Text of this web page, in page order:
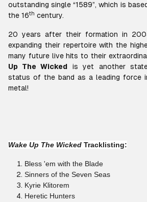
outstanding single “1589”, which is
the 16th century.
20 years after their formation in
expanding their repertoire with the
many future live hits to their
Up The Wicked is yet another
status of the band as a leading force
metal!
Wake Up The Wicked Tracklisting:
Bless 'em with the Blade
Sinners of the Seven Seas
Kyrie Klitorem
Heretic Hunters